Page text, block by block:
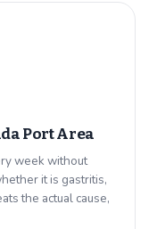
Port Area
week without
it is gastritis,
the actual cause,